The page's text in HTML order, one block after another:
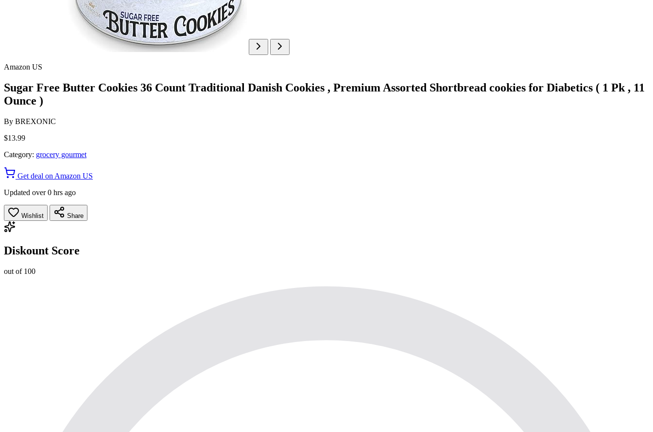
Amazon US
Sugar Free Butter Cookies 36 Count Traditional Danish Cookies , Premium Assorted Shortbread cookies for Diabetics ( 1 Pk , 11
Ounce )
By BREXONIC
$13.99
Category: grocery gourmet
Get deal on Amazon US
Updated over 0 hrs ago
Wishlist Share
Diskount Score
out of 100